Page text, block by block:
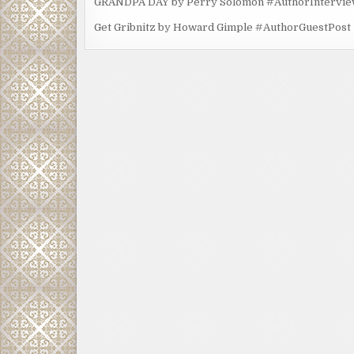
Get Gribnitz by Howard Gimple #AuthorGuestPost